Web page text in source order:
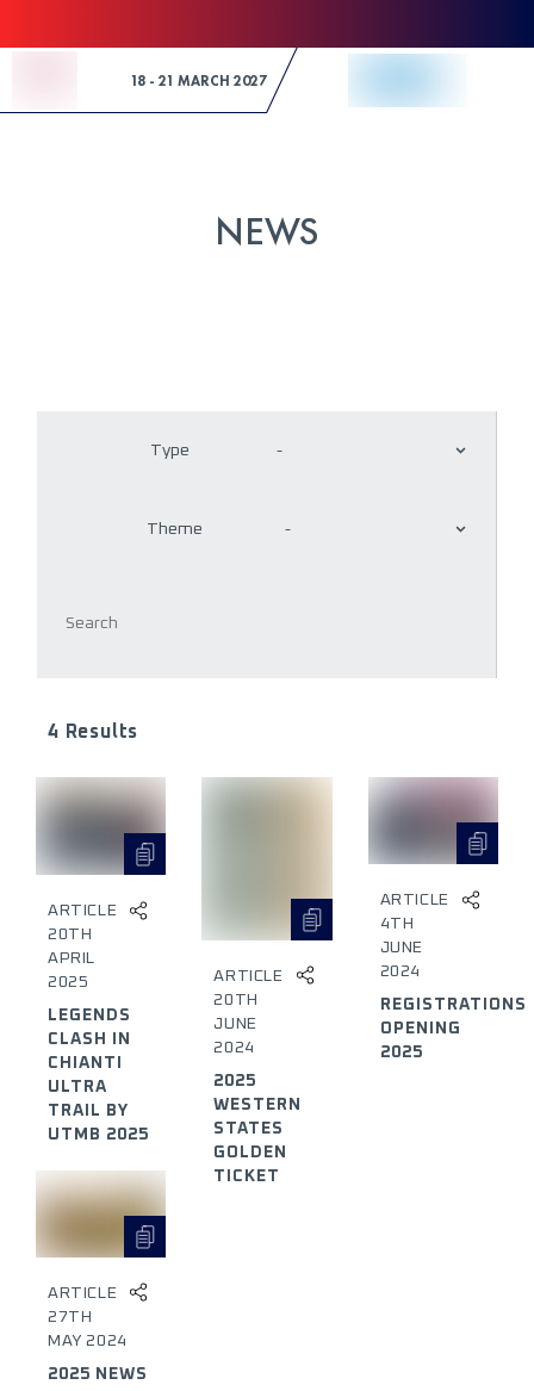
18 - 21 MARCH 2027
NEWS
Type -
Theme -
4 Results
ARTICLE
20TH
APRIL
2025
LEGENDS
CLASH IN
CHIANTI
ULTRA
TRAIL BY
UTMB 2025
ARTICLE
27TH
MAY 2024
2025 NEWS
ARTICLE
20TH
JUNE
2024
2025
WESTERN
STATES
GOLDEN
TICKET
ARTICLE
4TH
JUNE
2024
REGISTRATIONS
OPENING
2025